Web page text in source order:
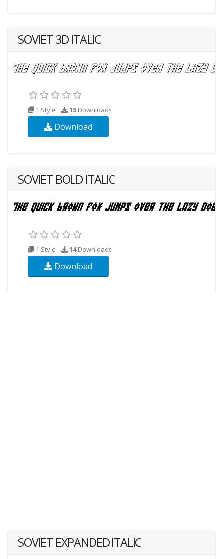
SOVIET 3D ITALIC
1 Style 15 Downloads
Download
SOVIET BOLD ITALIC
1 Style 14Downloads
Download
SOVIET EXPANDED ITALIC